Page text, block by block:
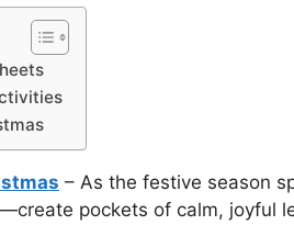
– As the festive season
pockets of calm, joyful